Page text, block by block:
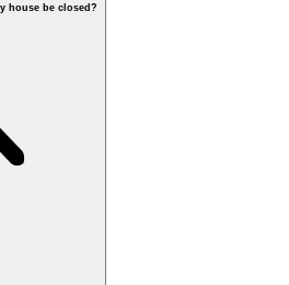
fiber will be available at your
house be closed?